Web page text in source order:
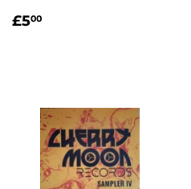
REGULAR
£500